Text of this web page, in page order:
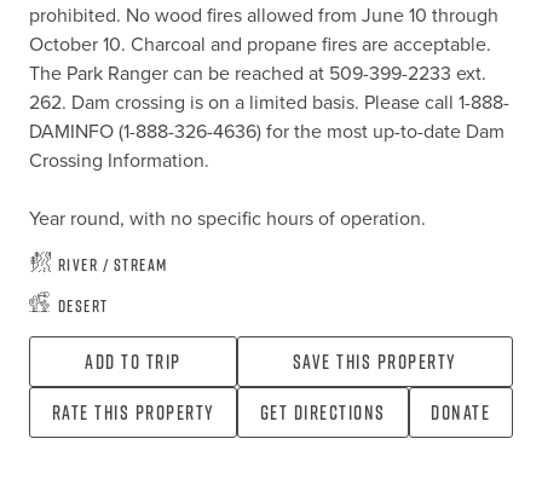
prohibited. No wood fires allowed from June 10 through
October 10. Charcoal and propane fires are acceptable.
The Park Ranger can be reached at 509-399-2233 ext.
262. Dam crossing is on a limited basis. Please call 1-888-
DAMINFO (1-888-326-4636) for the most up-to-date Dam
Crossing Information.
Year round, with no specific hours of operation.
River / Stream
Desert
Add To Trip
Save this property
Rate this property
Get directions Donate